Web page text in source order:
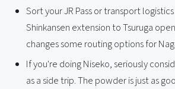
Sort your JR Pass or transport
Shinkansen extension to Tsuruga
changes some routing options for
If you're doing Niseko, seriously
as a side trip. The powder is just as